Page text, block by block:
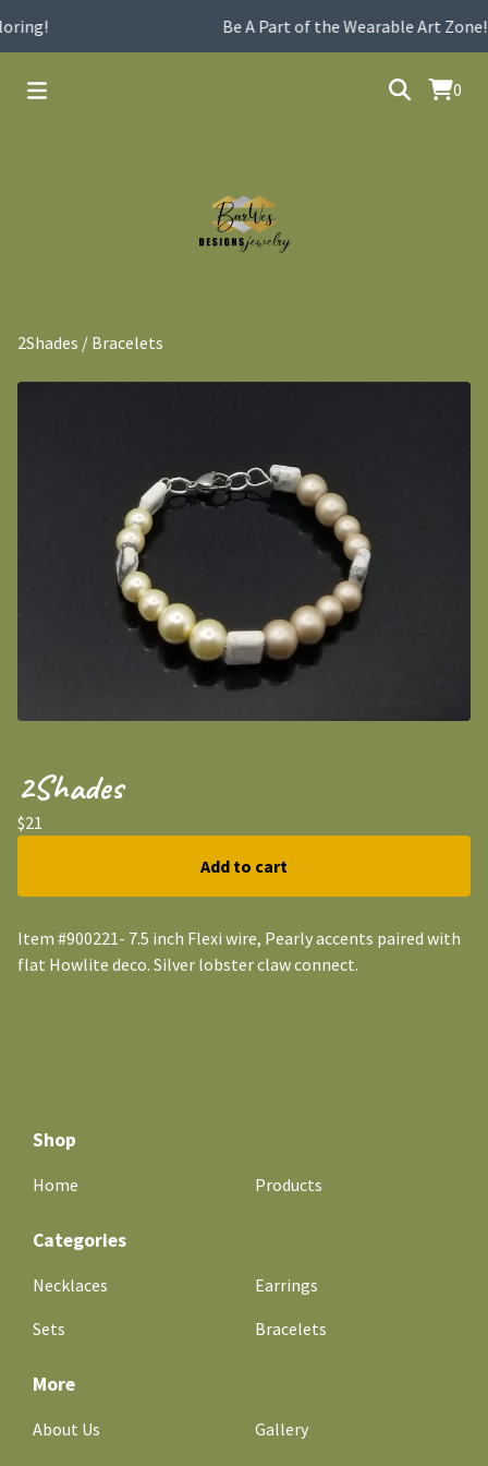
Be A Part of the Wearable Art
0
2Shades / Bracelets
2Shades
$21
Add to cart
Item #900221- 7.5 inch Flexi wire, Pearly accents paired with
flat Howlite deco. Silver lobster claw connect.
Shop
Home Products
Categories
Necklaces
Sets
Earrings
Bracelets
More
About Us
Gallery